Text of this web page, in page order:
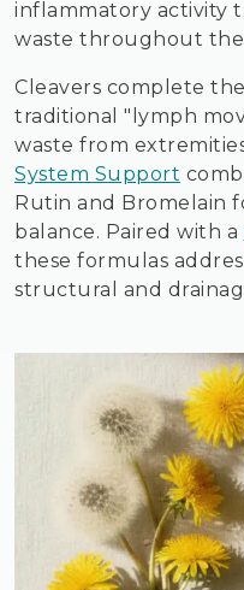
inflammatory activity
waste throughout the
Cleavers complete
traditional "lymph
waste from
System Support
Rutin and Bromelain
balance. Paired with a
these formulas
structural and